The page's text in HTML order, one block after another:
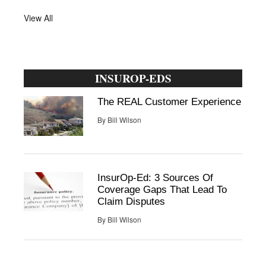
View All
INSUROP-EDS
The REAL Customer Experience
By Bill Wilson
InsurOp-Ed: 3 Sources Of
Coverage Gaps That Lead To
Claim Disputes
By Bill Wilson